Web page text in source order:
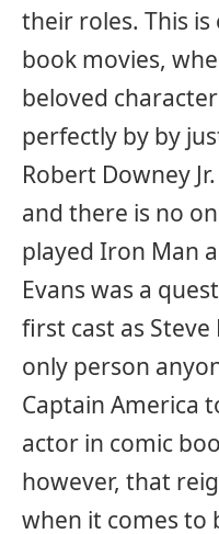
their roles. This
book movies,
beloved
perfectly by by
Robert Downey
and there is no
played Iron Man
Evans was a
first cast as
only person
Captain America
actor in comic
however, that
when it comes to